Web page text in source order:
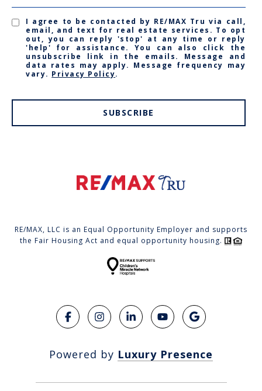
I agree to be contacted by RE/MAX Tru via call,
email, and text for real estate services. To opt
out, you can reply 'stop' at any time or reply
'help' for assistance. You can also click the
unsubscribe link in the emails. Message and
data rates may apply. Message frequency may
vary. Privacy Policy.
SUBSCRIBE
RE/MAX, LLC is an Equal Opportunity Employer and supports
the Fair Housing Act and equal opportunity housing.
Powered by Luxury Presence